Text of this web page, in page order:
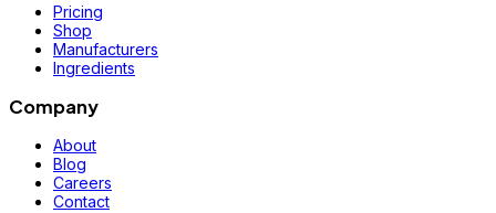
Pricing
Shop
Manufacturers
Ingredients
Company
About
Blog
Careers
Contact